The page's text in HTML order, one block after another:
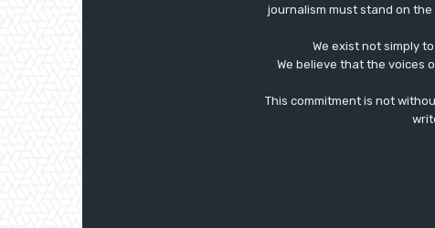
journalism must stand on
We exist not simply
We believe that the voices
This commitment is not